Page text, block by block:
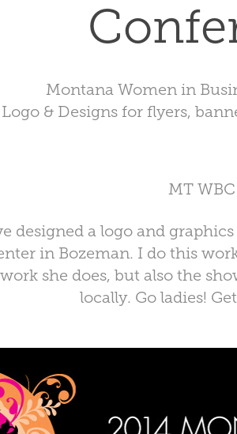
Montana Women in
Logo & Designs for flyers,
MT
designed a logo and
in Bozeman. I do this
she does, but also the
locally. Go ladies!